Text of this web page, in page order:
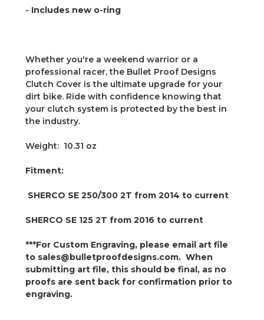
- Includes new o-ring
Whether you're a weekend warrior or a
professional racer, the Bullet Proof Designs
Clutch Cover is the ultimate upgrade for your
dirt bike. Ride with confidence knowing that
your clutch system is protected by the best in
the industry.
Weight: 10.31 oz
Fitment:
SHERCO SE 250/300 2T from 2014 to current
SHERCO SE 125 2T from 2016 to current
***For Custom Engraving, please email art file
to sales@bulletproofdesigns.com. When
submitting art file, this should be final, as no
proofs are sent back for confirmation prior to
engraving.